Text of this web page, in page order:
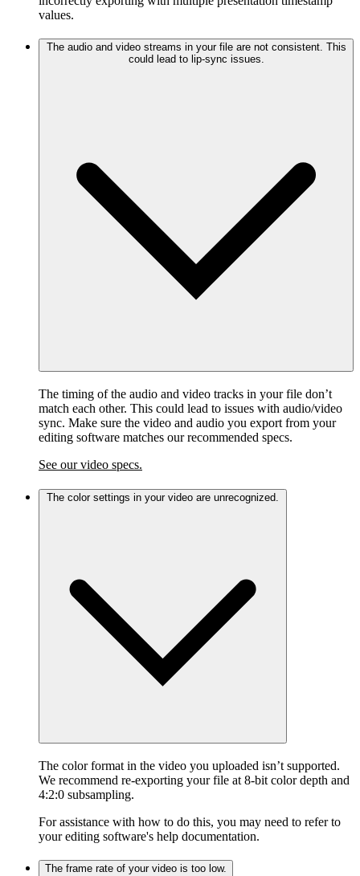
values.
The audio and video streams in your file are not consistent. This
The timing of the audio and video tracks in your file don’t
match each other. This could lead to issues with audio/video
sync. Make sure the video and audio you export from your
editing software matches our recommended specs.
See our video specs.
The color format in the video you uploaded isn’t supported.
We recommend re-exporting your file at 8-bit color depth and
4:2:0 subsampling.
For assistance with how to do this, you may need to refer to
your editing software's help documentation.
The frame rate of your video is too low.